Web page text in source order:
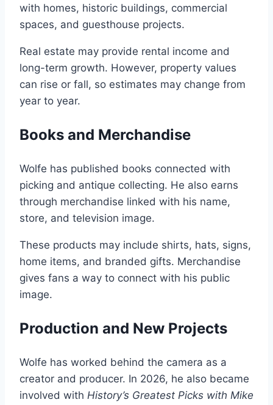
with homes, historic buildings, commercial
spaces, and guesthouse projects.
Real estate may provide rental income and
long-term growth. However, property values
can rise or fall, so estimates may change from
year to year.
Books and Merchandise
Wolfe has published books connected with
picking and antique collecting. He also earns
through merchandise linked with his name,
store, and television image.
These products may include shirts, hats, signs,
home items, and branded gifts. Merchandise
gives fans a way to connect with his public
image.
Production and New Projects
Wolfe has worked behind the camera as a
creator and producer. In 2026, he also became
involved with History’s Greatest Picks with Mike